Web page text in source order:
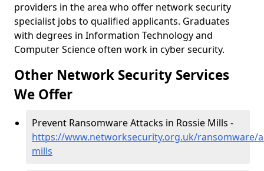
providers in the area who offer network security
specialist jobs to qualified applicants. Graduates
with degrees in Information Technology and
Computer Science often work in cyber security.
Other Network Security Services
We Offer
Prevent Ransomware Attacks in Rossie Mills -
https://www.networksecurity.org.uk/ransomware/
mills